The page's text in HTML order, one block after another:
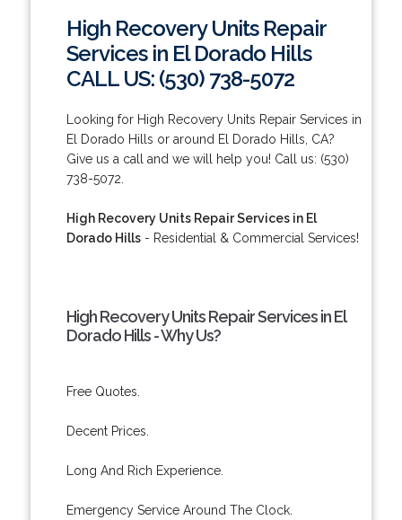
High Recovery Units Repair
Services in El Dorado Hills
CALL US: (530) 738-5072
Looking for High Recovery Units Repair Services in
El Dorado Hills or around El Dorado Hills, CA?
Give us a call and we will help you! Call us: (530)
738-5072.
High Recovery Units Repair Services in El
Dorado Hills- Residential & Commercial Services!
High Recovery Units Repair Services in El
Dorado Hills - Why Us?
Free Quotes.
Decent Prices.
Long And Rich Experience.
Emergency Service Around The Clock.